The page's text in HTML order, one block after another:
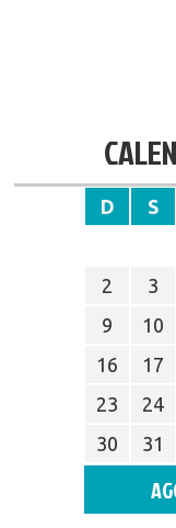
D S
2
3
9
10
16
17
23
24
30
31